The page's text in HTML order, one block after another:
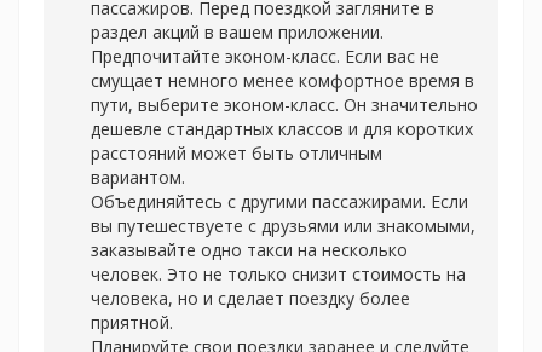
пассажиров. Перед поездкой загляните в
раздел акций в вашем приложении.
Предпочитайте эконом-класс. Если вас не
смущает немного менее комфортное время в
пути, выберите эконом-класс. Он значительно
дешевле стандартных классов и для коротких
расстояний может быть отличным
вариантом.
Объединяйтесь с другими пассажирами. Если
вы путешествуете с друзьями или знакомыми,
заказывайте одно такси на несколько
человек. Это не только снизит стоимость на
человека, но и сделает поездку более
приятной.
Планируйте свои поездки заранее и следуйте